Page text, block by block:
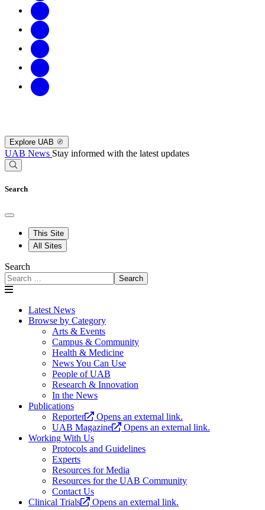
Explore UAB
UAB News Stay informed with the latest updates
Search
This Site
All Sites
Search
Search
Latest News
Browse by Category
Arts & Events
Campus & Community
Health & Medicine
News You Can Use
People of UAB
Research & Innovation
In the News
Publications
Reporter
Opens an external link.
UAB Magazine
Opens an external link.
Working With Us
Protocols and Guidelines
Experts
Resources for Media
Resources for the UAB Community
Contact Us
Clinical Trials
Opens an external link.